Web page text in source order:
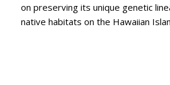
on preserving its unique genetic
native habitats on the Hawaiian